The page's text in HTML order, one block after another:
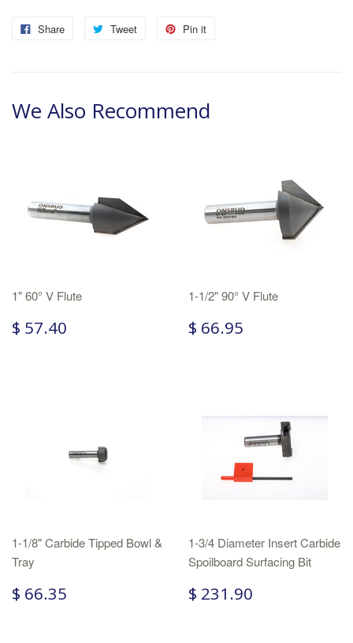
Share Tweet Pin it
We Also Recommend
1" 60° V Flute
$ 57.40
1-1/2" 90° V Flute
$ 66.95
1-1/8" Carbide Tipped Bowl &
Tray
$ 66.35
1-3/4 Diameter Insert Carbide
Spoilboard Surfacing Bit
$ 231.90